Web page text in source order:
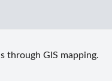
through GIS mapping.